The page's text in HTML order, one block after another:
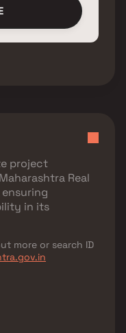
project
Real
ensuring
in its
more or search ID